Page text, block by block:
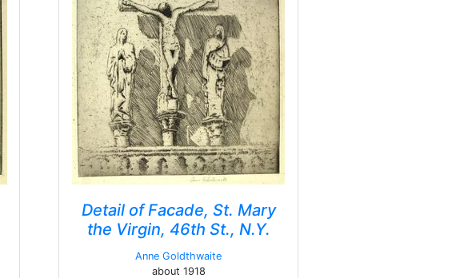
Detail of Facade, St. Mary
the Virgin, 46th St., N.Y.
Anne Goldthwaite
about 1918